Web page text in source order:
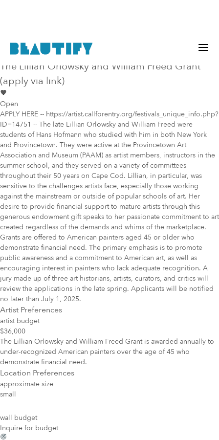
Public project
Mural Opportunity inSudbury
The Lillian Orlowsky and William Freed Grant
(apply via link)
Open
APPLY HERE -- https://artist.callforentry.org/festivals_unique_info.php?
ID=14751 -- The late Lillian Orlowsky and William Freed were
students of Hans Hofmann who studied with him in both New York
and Provincetown. They were active at the Provincetown Art
Association and Museum (PAAM) as artist members, instructors in the
summer school, and they served on a variety of committees
throughout their 50 years on Cape Cod. Lillian, in particular, was
sensitive to the challenges artists face, especially those working
against the mainstream or outside of popular schools of art. Her
desire to provide financial support to mature artists through this
generous endowment gift speaks to her passionate commitment to art
created regardless of the demands and whims of the marketplace.
Grants are offered to American painters aged 45 or older who
demonstrate financial need. The primary emphasis is to promote
public awareness and a commitment to American art, as well as
encouraging interest in painters who lack adequate recognition. A
jury made up of three art historians, artists, curators, and critics will
review the applications in the late spring. Applicants will be notified
no later than July 1, 2025.
Artist Preferences
artist budget
$36,000
The Lillian Orlowsky and William Freed Grant is awarded annually to
under-recognized American painters over the age of 45 who
demonstrate financial need.
Location Preferences
approximate size
small
wall budget
Inquire for budget